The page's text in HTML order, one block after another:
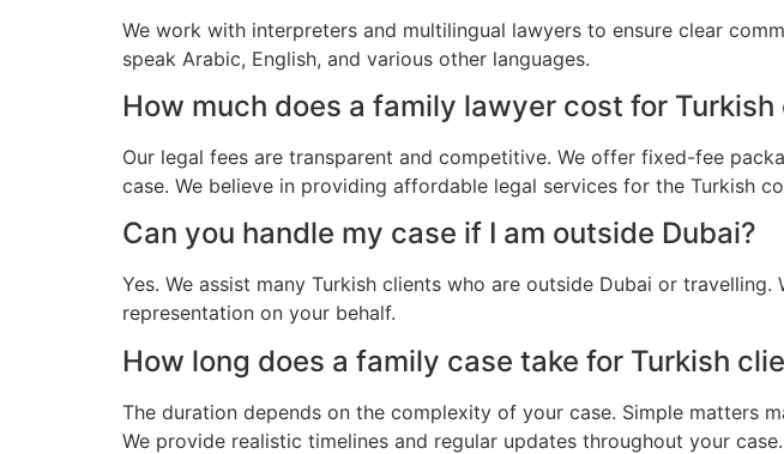
We work with interpreters and multilingual lawyers to ensure clear
speak Arabic, English, and various other languages.
How much does a family lawyer cost for Turkish
Our legal fees are transparent and competitive. We offer fixed-fee
case. We believe in providing affordable legal services for the Turkish
Can you handle my case if I am outside Dubai?
Yes. We assist many Turkish clients who are outside Dubai or
representation on your behalf.
How long does a family case take for Turkish
The duration depends on the complexity of your case. Simple matters
We provide realistic timelines and regular updates throughout your case.